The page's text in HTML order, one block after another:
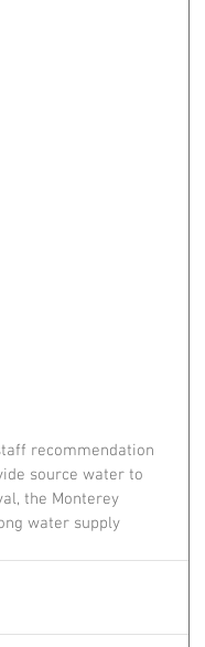
recommendation
source water to
the Monterey
water supply